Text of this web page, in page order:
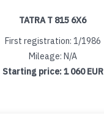
TATRA T 815 6X6
First registration: 1/1986
Mileage: N/A
Starting price:1 060 EUR